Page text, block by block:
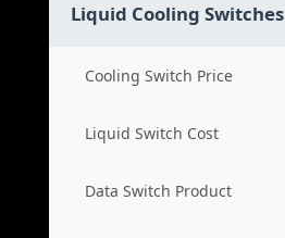
Liquid Cooling Switches
Cooling Switch Price
Liquid Switch Cost
Data Switch Product